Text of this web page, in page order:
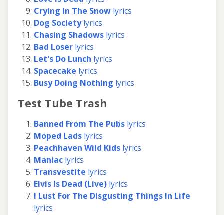
Crying In The Snow lyrics
Dog Societylyrics
Chasing Shadows lyrics
Bad Loser lyrics
Let's Do Lunch lyrics
Spacecake lyrics
Busy Doing Nothing lyrics
Test Tube Trash
Banned From The Pubs lyrics
Moped Lads lyrics
Peachhaven Wild Kids lyrics
Maniac lyrics
Transvestite lyrics
Elvis Is Dead (Live) lyrics
I Lust For The Disgusting Things In Life
lyrics